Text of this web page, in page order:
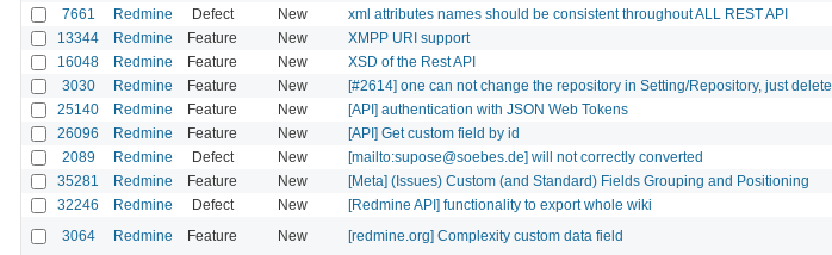
7661 Redmine Defect New xml attributes names should be consistent throughout ALL REST API
13344 Redmine Feature New XMPP URI support
16048 Redmine Feature New XSD of the Rest API
3030 Redmine Feature New [#2614] one can not change the repository in Setting/Repository, just delete
25140 Redmine Feature New [API] authentication with JSON Web Tokens
26096 Redmine Feature New [API] Get custom field by id
2089 Redmine Defect New [mailto:supose@soebes.de] will not correctly converted
35281 Redmine Feature New [Meta] (Issues) Custom (and Standard) Fields Grouping and Positioning
32246 Redmine Defect New [Redmine API] functionality to export whole wiki
3064 Redmine Feature New [redmine.org] Complexity custom data field